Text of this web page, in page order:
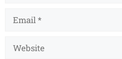
Email
Website